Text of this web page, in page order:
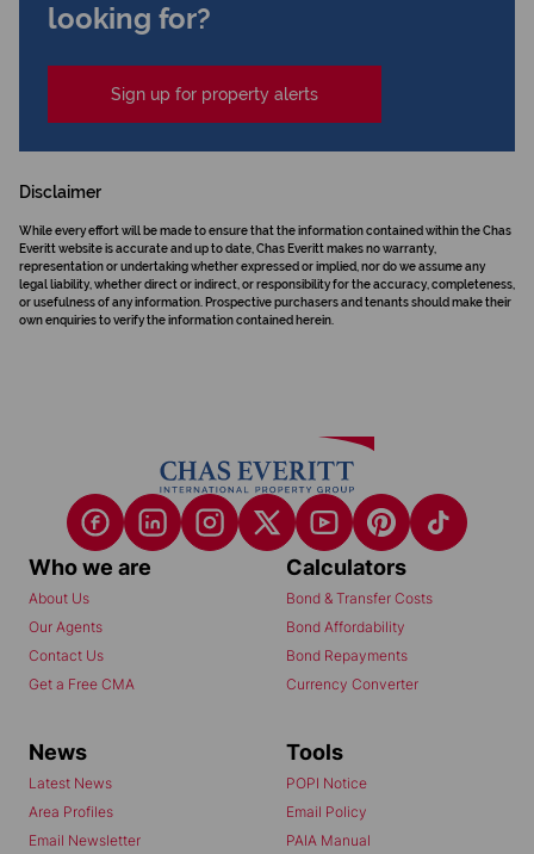
looking for?
Sign up for property alerts
Disclaimer
While every effort will be made to ensure that the information contained within the Chas
Everitt website is accurate and up to date, Chas Everitt makes no warranty,
representation or undertaking whether expressed or implied, nor do we assume any
legal liability, whether direct or indirect, or responsibility for the accuracy, completeness,
or usefulness of any information. Prospective purchasers and tenants should make their
own enquiries to verify the information contained herein.
Who we are
About Us
Our Agents
Contact Us
Get a Free CMA
Calculators
Bond & Transfer Costs
Bond Affordability
Bond Repayments
Currency Converter
News
Latest News
Area Profiles
Email Newsletter
Tools
POPI Notice
Email Policy
PAIA Manual